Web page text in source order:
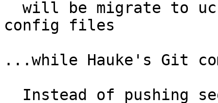
config files
...while Hauke's Git